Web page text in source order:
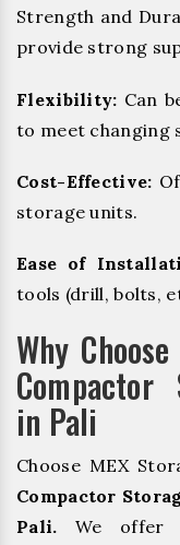
Strength and
provide strong
Flexibility: Can
to meet changing
Cost-Effective:
storage units.
Ease of
tools (drill, bolts,
Why
Compactor
in Pali
Choose MEX
Compactor
Pali. We offer